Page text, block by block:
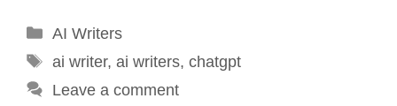
Categories
AI Writers
Tags
ai writer, ai writers, chatgpt
Leave a comment